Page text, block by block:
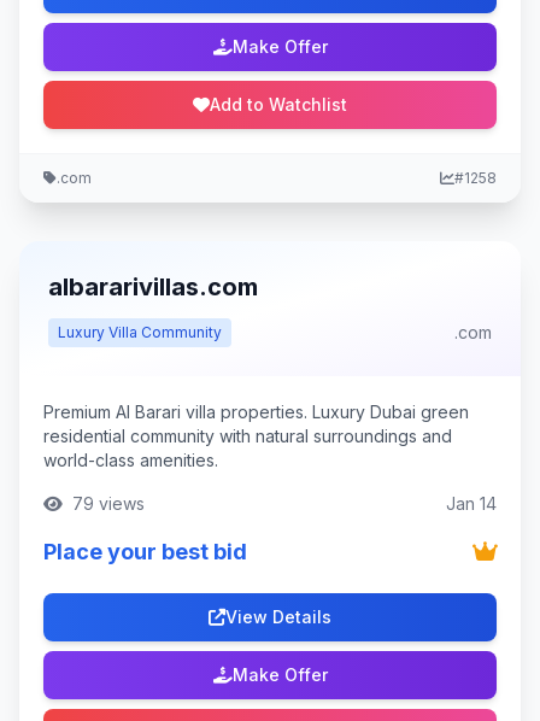
Make Offer
Add to Watchlist
.com #1258
albararivillas.com
Luxury Villa Community .com
Premium Al Barari villa properties. Luxury Dubai green
residential community with natural surroundings and
world-class amenities.
79 views Jan 14
Place your best bid
View Details
Make Offer